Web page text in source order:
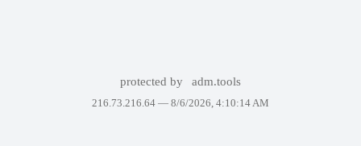
protected by adm.tools
216.73.216.64 — 8/6/2026, 4:10:14 AM